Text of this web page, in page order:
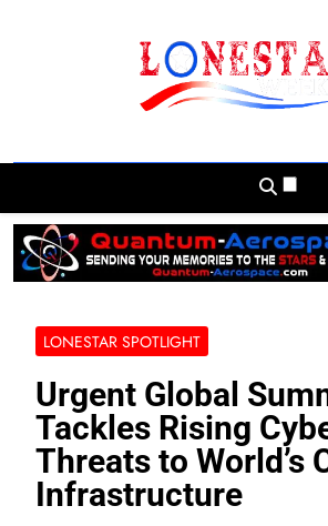
And
LONESTAR SPOTLIGHT
Urgent Global
Tackles Rising
Threats to World’s
Infrastructure